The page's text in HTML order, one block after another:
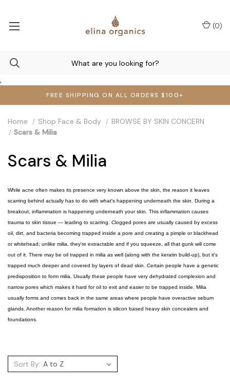
,
FREE SHIPPING ON ALL ORDERS $100+
(0)
Home Shop Face & Body
BROWSE BY SKIN CONCERN
Scars & Milia
Scars & Milia
While acne often makes its presence very known above the skin, the reason it leaves
scarring behind actually has to do with what's happening underneath the skin. During a
breakout, inflammation is happening underneath your skin. This inflammation causes
trauma to skin tissue — leading to scarring. Clogged pores are usually caused by excess
oil, dirt, and bacteria becoming trapped inside a pore and creating a pimple or blackhead
or whitehead; unlike milia, they're extractable and if you squeeze, all that gunk will come
out of it. There may be oil trapped in milia as well (along with the keratin build-up), but it's
trapped much deeper and covered by layers of dead skin. Certain people have a genetic
predisposition to form milia. Usually these people have very dehydrated complexion and
narrow pores which makes it hard for oil to exit and easier to be trapped inside. Milia
usually forms and comes back in the same areas where people have overactive sebum
glands. Another reason for milia formation is silicon based heavy skin concealers and
foundations.
Sort By: